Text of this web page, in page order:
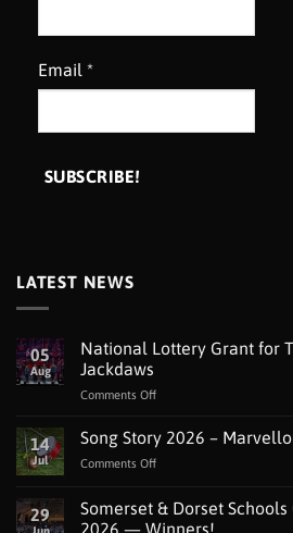
Email *
LATEST NEWS
05
Aug
National Lottery Grant for
Jackdaws
Comments Offon
Lottery
Grant
Music
Man
14
Jul
Song Story 2026 –
Comments Offon
Story
2026
29
Somerset & Dorset
2026 — Winners!